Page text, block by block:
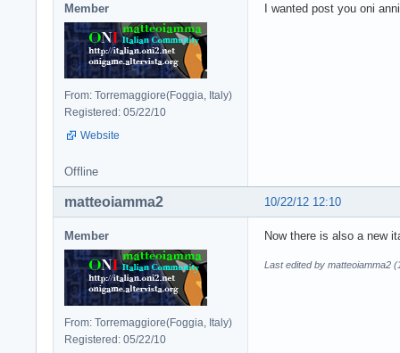
Member
From: Torremaggiore(Foggia, Italy)
Registered: 05/22/10
Website
I wanted post you oni
Offline
10/22/12 12:10
matteoiamma2
Member
From: Torremaggiore(Foggia, Italy)
Registered: 05/22/10
Now there is also a new
Last edited by matteoiamma2